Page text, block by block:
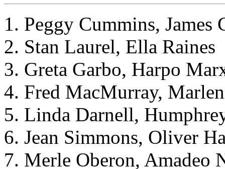
1. Peggy Cummins, James
2. Stan Laurel, Ella Raines
3. Greta Garbo, Harpo
4. Fred MacMurray,
5. Linda Darnell,
6. Jean Simmons, Oliver
7. Merle Oberon, Amadeo